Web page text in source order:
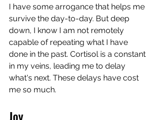
I have some arrogance that helps me
survive the day-to-day. But deep
down, I know I am not remotely
capable of repeating what I have
done in the past. Cortisol is a constant
in my veins, leading me to delay
what's next. These delays have cost
me so much.
Joy